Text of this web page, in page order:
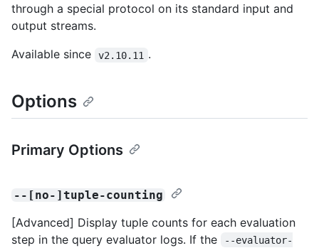
through a special protocol on its standard input and
output streams.
Available since
v2.10.11 .
Options
Primary Options
--[no-]tuple-counting
[Advanced] Display tuple counts for each evaluation
step in the query evaluator logs. If the
--evaluator-